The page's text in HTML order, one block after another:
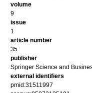
volume
9
issue
1
article number
35
publisher
Springer Science and
external identifiers
pmid:31511997